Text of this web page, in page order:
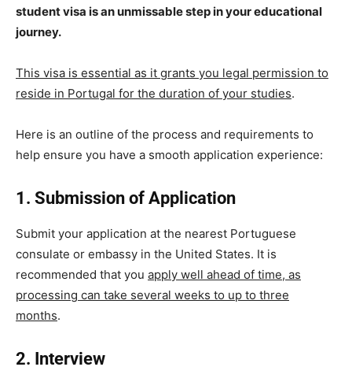
student visa is an unmissable step in your educational
journey.
This visa is essential as it grants you legal permission to
reside in Portugal for the duration of your studies.
Here is an outline of the process and requirements to
help ensure you have a smooth application experience:
1. Submission of Application
Submit your application at the nearest Portuguese
consulate or embassy in the United States. It is
recommended that you apply well ahead of time, as
processing can take several weeks to up to three
months.
2. Interview